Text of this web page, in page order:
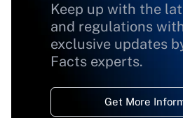
Keep up with the
and regulations
exclusive updates
Facts experts.
Get More